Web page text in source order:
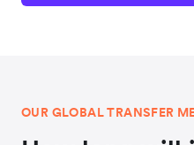
OUR GLOBAL TRANSFER